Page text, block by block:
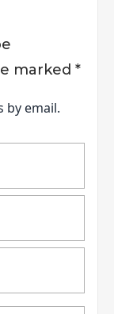
marked *
by email.